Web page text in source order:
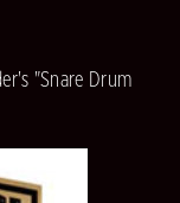
"Snare Drum